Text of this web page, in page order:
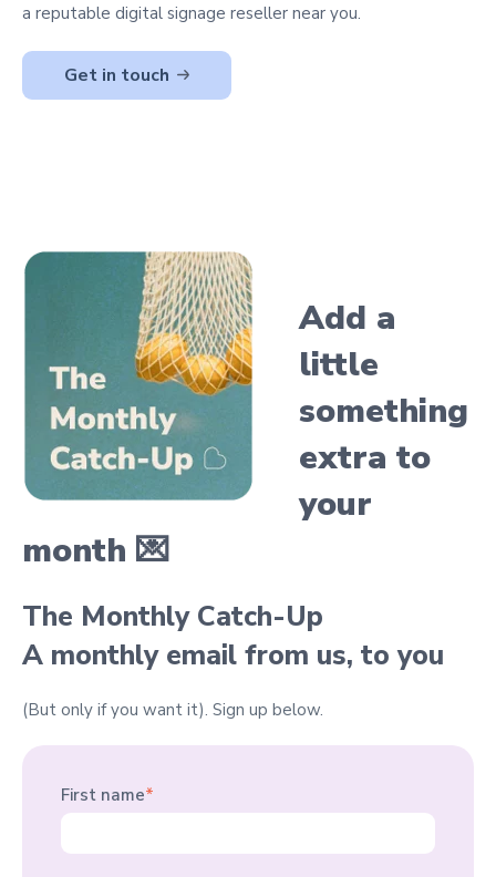
a reputable digital signage reseller near you.
Get in touch
Add a
little
something
extra to
your
month 💌
The Monthly Catch-Up
A monthly email from us, to you
(But only if you want it). Sign up below.
First name*